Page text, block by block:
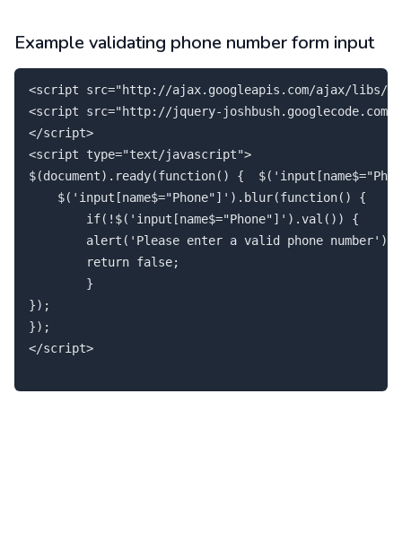
Example validating phone number form input
<script src="http://ajax.googleapis.com/ajax/libs/
<script src="http://jquery-
</script>
<script type="text/javascript">
$(document).ready(function() { 	$('input[name$="Phone"]').mask("(999) 999-9999");
});
});
</script>